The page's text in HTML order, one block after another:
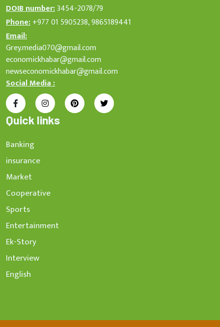
DOIB number:3454-2078/79
Phone:+977 01 5905238, 9865189441
Email:
Grey.media070@gmail.com
economickhabar@gmail.com
newseconomickhabar@gmail.com
Social Media :
Quick links
Banking
insurance
Market
Cooperative
Sports
Entertainment
Ek-Story
Interview
English